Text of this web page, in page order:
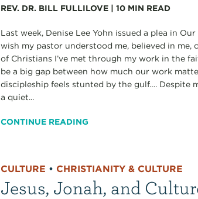
REV. DR. BILL FULLILOVE |10 MIN READ
Last week, Denise Lee Yohn issued a plea in
wish my pastor understood me, believed in
of Christians I’ve met through my work in the
be a big gap between how much our work
discipleship feels stunted by the gulf…. Despite
a quiet...
CONTINUE READING
CULTURE •CHRISTIANITY & CULTURE
Jesus, Jonah, and